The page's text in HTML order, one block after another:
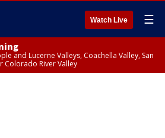
Watch Live ☰
and Lucerne Valleys, Coachella Valley, San
Colorado River Valley